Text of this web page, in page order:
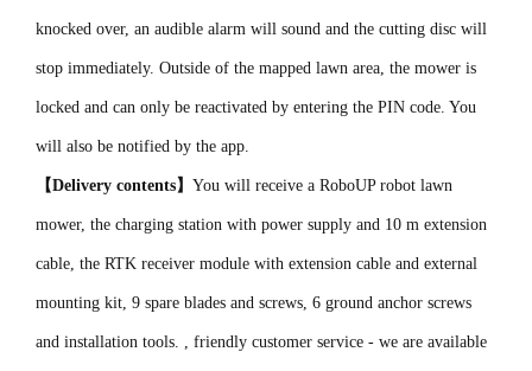
knocked over, an audible alarm will sound and the cutting disc will
stop immediately. Outside of the mapped lawn area, the mower is
locked and can only be reactivated by entering the PIN code. You
will also be notified by the app.
【Delivery contents】 You will receive a RoboUP robot lawn
mower, the charging station with power supply and 10 m extension
cable, the RTK receiver module with extension cable and external
mounting kit, 9 spare blades and screws, 6 ground anchor screws
and installation tools. , friendly customer service - we are available